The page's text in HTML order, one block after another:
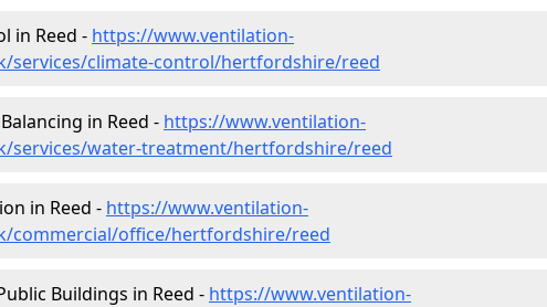
in Reed - https://www.ventilation-
services/climate-control/hertfordshire/reed
in Reed - https://www.ventilation-
services/water-treatment/hertfordshire/reed
in Reed - https://www.ventilation-
commercial/office/hertfordshire/reed
Buildings in Reed - https://www.ventilation-